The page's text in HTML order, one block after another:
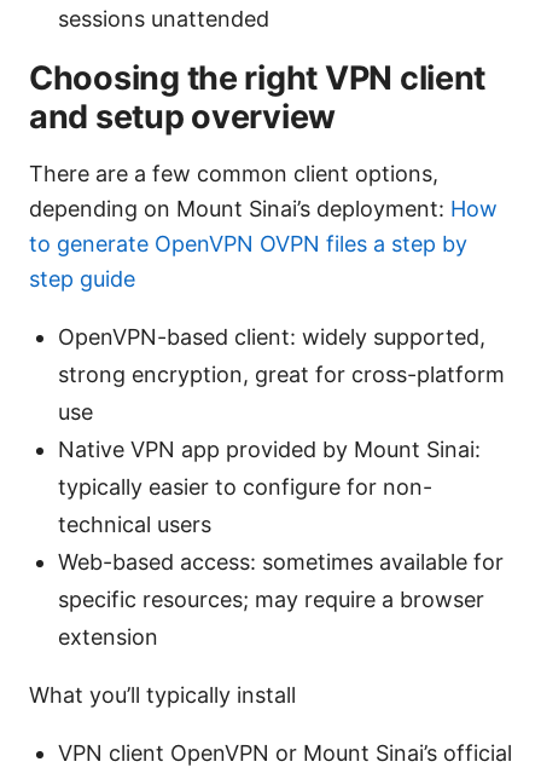
sessions unattended
Choosing the right VPN client
and setup overview
There are a few common client options,
depending on Mount Sinai’s deployment: How
to generate OpenVPN OVPN files a step by
step guide
OpenVPN-based client: widely supported,
strong encryption, great for cross-platform
use
Native VPN app provided by Mount Sinai:
typically easier to configure for non-
technical users
Web-based access: sometimes available for
specific resources; may require a browser
extension
What you’ll typically install
VPN client OpenVPN or Mount Sinai’s official